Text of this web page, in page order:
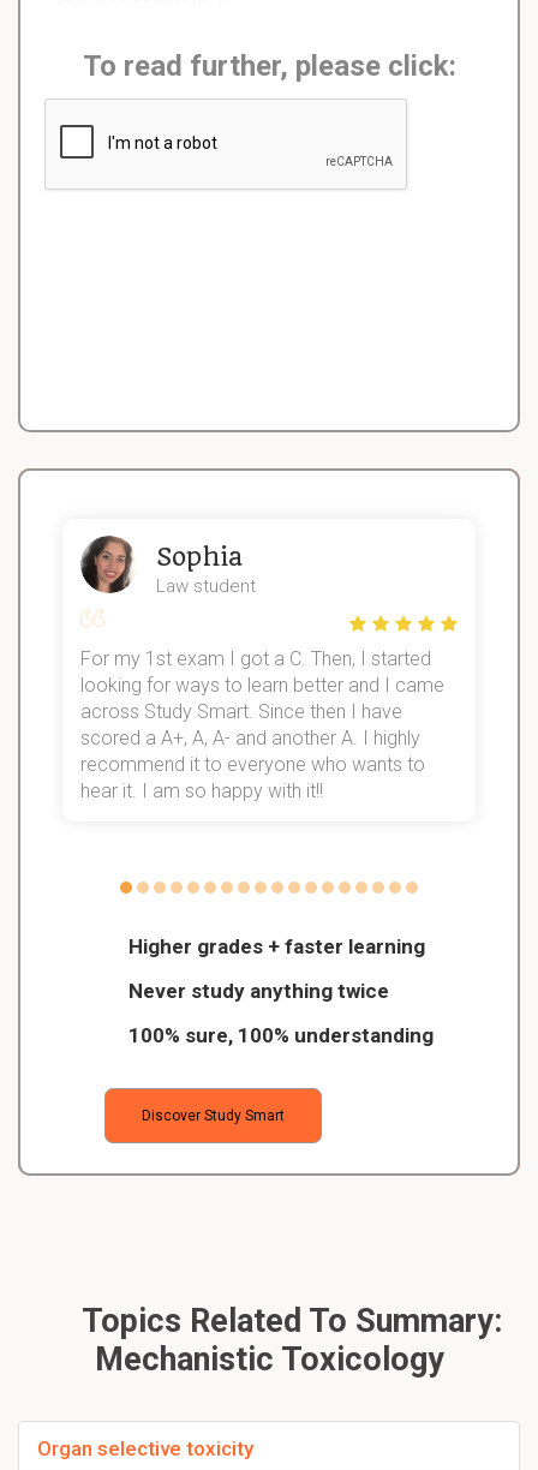
To read further, please click:
Higher grades + faster learning
Never study anything twice
100% sure, 100% understanding
Discover Study Smart
Sophia
Law student
For my 1st exam I got a C. Then, I started
looking for ways to learn better and I came
across Study Smart. Since then I have
scored a A+, A, A- and another A. I highly
recommend it to everyone who wants to
hear it. I am so happy with it!!
Topics Related To Summary:
Mechanistic Toxicology
Organ selective toxicity